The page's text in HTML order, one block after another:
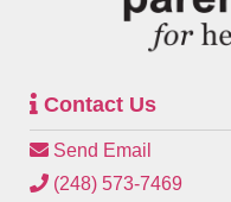
Contact Us
Send Email
(248) 573-7469